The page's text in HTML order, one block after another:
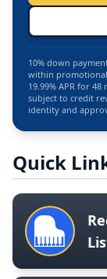
10% down
within promotional
19.99% APR for
subject to credit
identity and
Quick